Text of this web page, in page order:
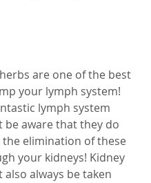
are one of the best
your lymph system!
lymph system
be aware that they do
elimination of these
your kidneys! Kidney
always be taken